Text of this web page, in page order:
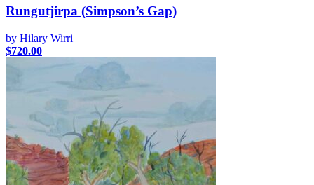
Rungutjirpa (Simpson’s Gap)
by Hilary Wirri
$720.00